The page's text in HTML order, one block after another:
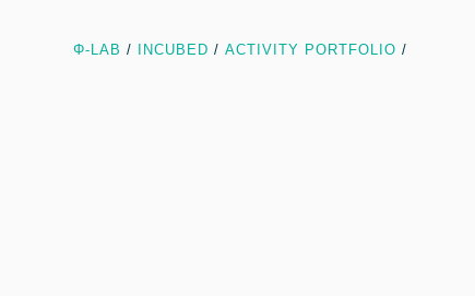
Φ-LAB / INCUBED / ACTIVITY PORTFOLIO /